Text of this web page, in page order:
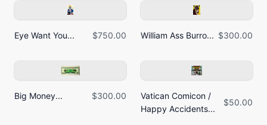
Eye Want You... $750.00 William Ass Burro... $300.00
Big Money... $300.00
Vatican Comicon /
Happy Accidents...
$50.00